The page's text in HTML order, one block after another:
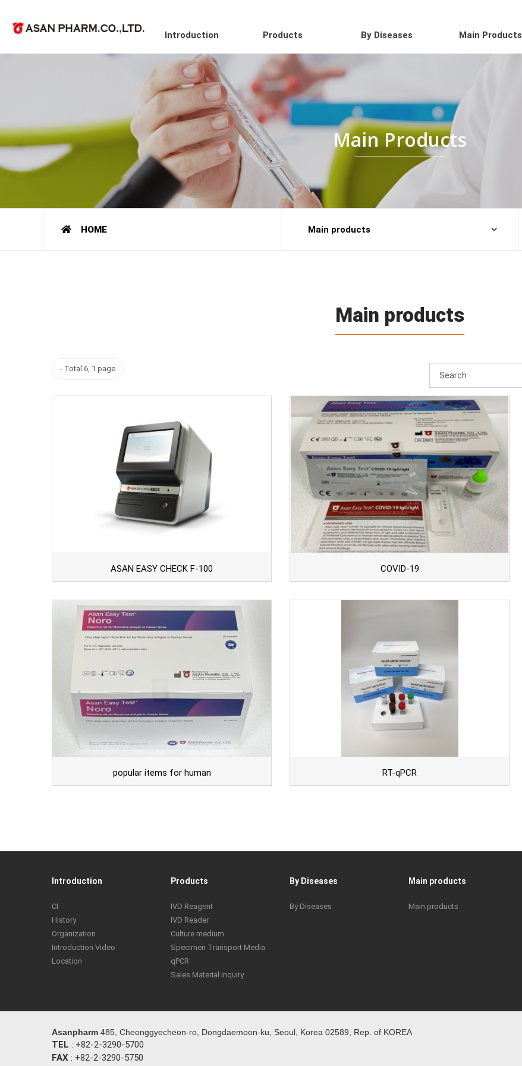
Introduction Products By Diseases Main Products
Main Products
HOME Main products
Main products
Total 6, 1 page
ASAN EASY CHECK F-100 COVID-19
popular items for human RT-qPCR
Introduction
CI
History
Organization
Introduction Video
Location
Products
IVD Reagent
IVD Reader
Culture medium
Specimen Transport Media
qPCR
Sales Material Inquiry
By Diseases
By Diseases
Main products
Main products
Asanpharm 485, Cheonggyecheon-ro, Dongdaemoon-ku, Seoul, Korea 02589, Rep. of KOREA
TEL : +82-2-3290-5700
FAX : +82-2-3290-5750